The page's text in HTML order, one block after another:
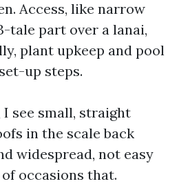
Access, like narrow
tale part over a lanai,
plant upkeep and pool
up steps.
see small, straight
in the scale back
widespread, not easy
occasions that.